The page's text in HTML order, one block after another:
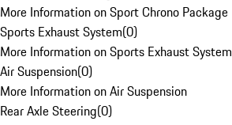
More Information on Sport Chrono Package
Sports Exhaust System(0)
More Information on Sports Exhaust System
Air Suspension(0)
More Information on Air Suspension
Rear Axle Steering(0)